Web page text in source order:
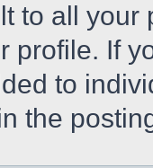
to all
profile. If
to
the